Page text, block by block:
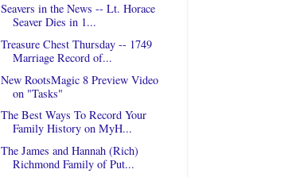
Seavers in the News -- Lt. Horace
Seaver Dies in 1...
Treasure Chest Thursday -- 1749
Marriage Record of...
New RootsMagic 8 Preview Video
on "Tasks"
The Best Ways To Record Your
Family History on MyH...
The James and Hannah (Rich)
Richmond Family of Put...